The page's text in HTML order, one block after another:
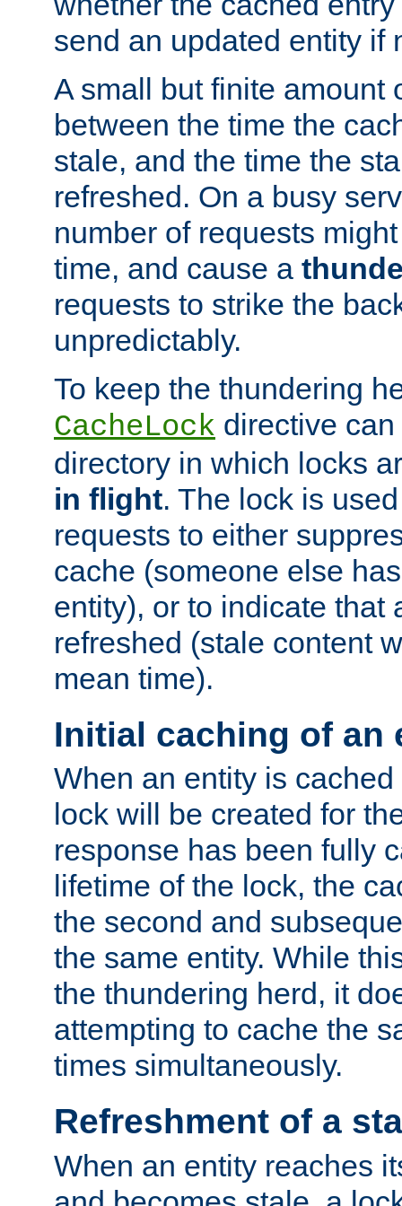
send an updated entity if
A small but finite amount
between the time the
stale, and the time the
refreshed. On a busy
number of requests
time, and cause a
requests to strike the
unpredictably.
To keep the thundering
CacheLock directive
directory in which locks
in flight. The lock is
requests to either
cache (someone else
entity), or to indicate that
refreshed (stale content
mean time).
Initial caching of an
When an entity is
lock will be created for
response has been fully
lifetime of the lock, the
the second and
the same entity. While
the thundering herd, it
attempting to cache the
times simultaneously.
Refreshment of a
When an entity reaches